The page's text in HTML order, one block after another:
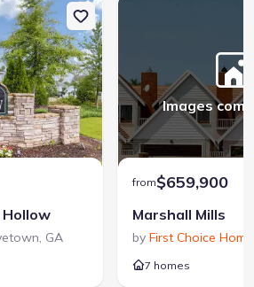
, GA
Images
from$659,900
Marshall Mills
by First Choice
7 homes